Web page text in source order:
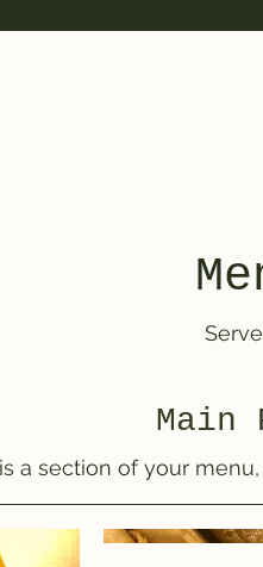
Main
a section of your